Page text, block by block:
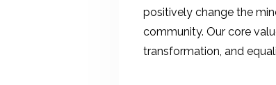
positively change the
community. Our core
transformation, and